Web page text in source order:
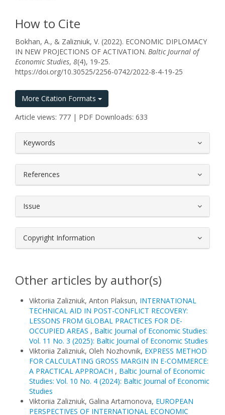
How to Cite
Bokhan, A., & Zalizniuk, V. (2022). ECONOMIC DIPLOMACY
IN NEW PROJECTIONS OF ACTIVATION. Baltic Journal of
Economic Studies, 8(4), 19-25.
https://doi.org/10.30525/2256-0742/2022-8-4-19-25
More Citation Formats
Article views: 777 | PDF Downloads: 633
Keywords
References
Issue
Copyright Information
Other articles by author(s)
Viktoriia Zalizniuk, Anton Plaksun, INTERNATIONAL
TECHNICAL AID IN POST-CONFLICT RECOVERY:
LESSONS FROM GLOBAL PRACTICES FOR DE-
OCCUPIED AREAS , Baltic Journal of Economic Studies:
Vol. 11 No. 3 (2025): Baltic Journal of Economic Studies
Viktoriia Zalizniuk, Oleh Nozhovnik, EXPRESS METHOD
FOR CALCULATING GROSS MARGIN IN E-COMMERCE:
A PRACTICAL APPROACH , Baltic Journal of Economic
Studies: Vol. 10 No. 4 (2024): Baltic Journal of Economic
Studies
Viktoriia Zalizniuk, Galina Artamonova, EUROPEAN
PERSPECTIVES OF INTERNATIONAL ECONOMIC